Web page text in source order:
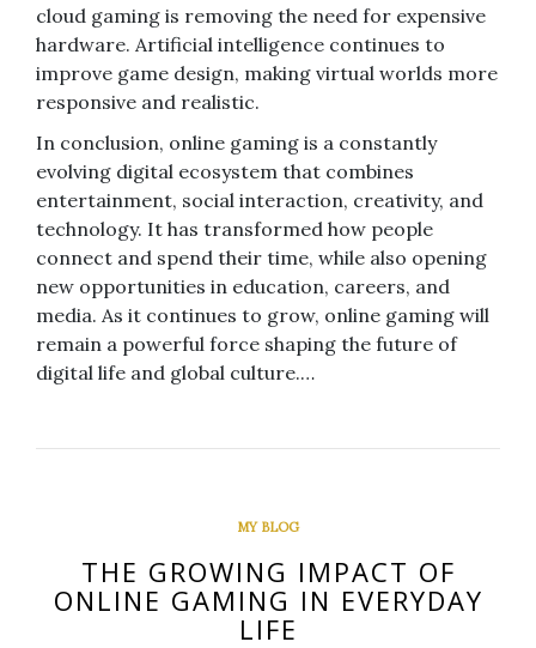
cloud gaming is removing the need for expensive
hardware. Artificial intelligence continues to
improve game design, making virtual worlds more
responsive and realistic.
In conclusion, online gaming is a constantly
evolving digital ecosystem that combines
entertainment, social interaction, creativity, and
technology. It has transformed how people
connect and spend their time, while also opening
new opportunities in education, careers, and
media. As it continues to grow, online gaming will
remain a powerful force shaping the future of
digital life and global culture.…
MY BLOG
THE GROWING IMPACT OF
ONLINE GAMING IN EVERYDAY
LIFE